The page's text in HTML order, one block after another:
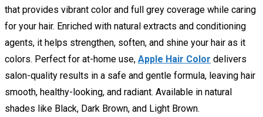
that provides vibrant color and full grey coverage while caring
for your hair. Enriched with natural extracts and conditioning
agents, it helps strengthen, soften, and shine your hair as it
colors. Perfect for at-home use, Apple Hair Color delivers
salon-quality results in a safe and gentle formula, leaving hair
smooth, healthy-looking, and radiant. Available in natural
shades like Black, Dark Brown, and Light Brown.